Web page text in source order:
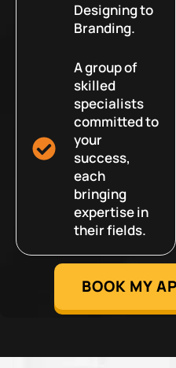
Designing to
Branding.
A group of
skilled
specialists
committed to
your
success,
each
bringing
expertise in
their fields.
BOOK MY